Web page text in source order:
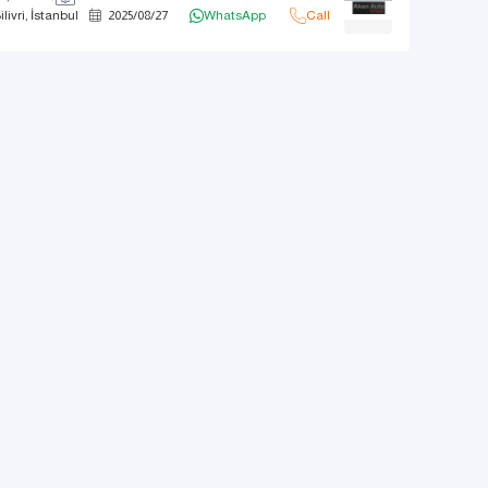
İstanbul
2025/08/27 WhatsApp Call